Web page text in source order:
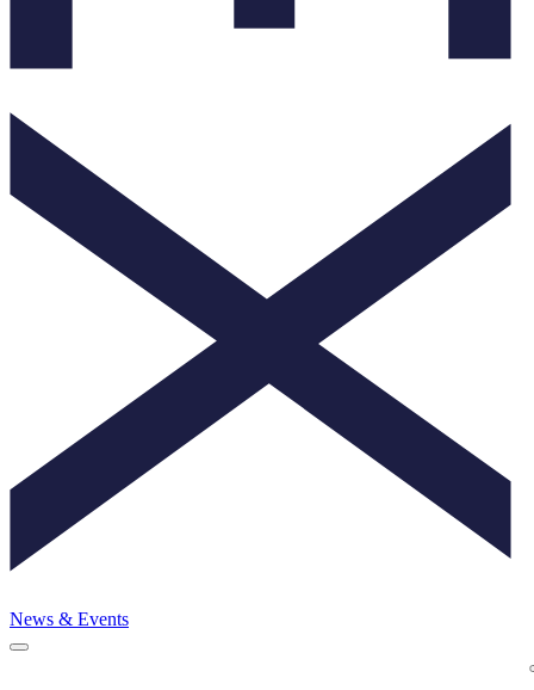
News & Events